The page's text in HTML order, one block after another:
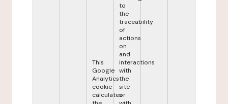
This
Google
Analytics
cookie
calculates
to
the
traceability
of
actions
on
and
interactions
with
the
site
or